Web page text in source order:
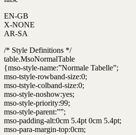
EN-GB
X-NONE
AR-SA
/* Style Definitions */
table.MsoNormalTable
{mso-style-name:”Normale Tabelle”;
mso-tstyle-rowband-size:0;
mso-tstyle-colband-size:0;
mso-style-noshow:yes;
mso-style-priority:99;
mso-style-parent:””;
mso-padding-alt:0cm 5.4pt 0cm 5.4pt;
mso-para-margin-top:0cm;